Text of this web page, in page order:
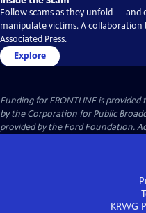
Follow scams as they unfold — and
manipulate victims. A collaboration
Associated Press.
Explore
Funding for FRONTLINE is
by the Corporation for Public
provided by the Ford Foundation.
KRWG